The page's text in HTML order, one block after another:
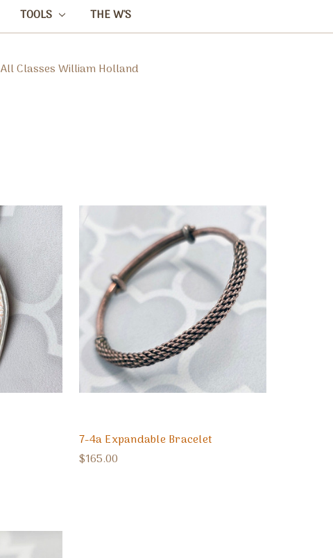
TOOLS THE W'S
All Classes William Holland
7-4a Expandable Bracelet
$165.00